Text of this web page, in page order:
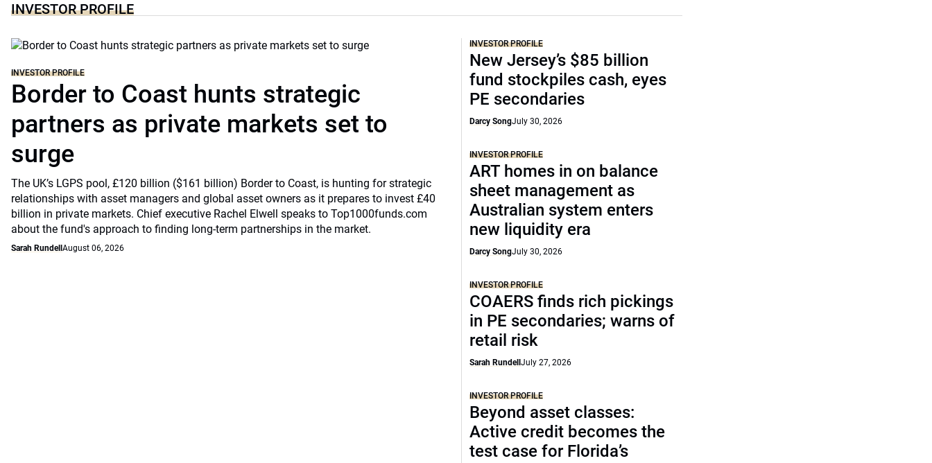
INVESTOR PROFILE
INVESTOR PROFILE
Border to Coast hunts strategic
partners as private markets set to
surge
The UK’s LGPS pool, £120 billion ($161 billion) Border to Coast, is hunting for strategic
relationships with asset managers and global asset owners as it prepares to invest £40
billion in private markets. Chief executive Rachel Elwell speaks to Top1000funds.com
about the fund's approach to finding long-term partnerships in the market.
Sarah Rundell August 06, 2026
INVESTOR PROFILE
New Jersey’s $85 billion
fund stockpiles cash, eyes
PE secondaries
Darcy SongJuly 30, 2026
INVESTOR PROFILE
ART homes in on balance
sheet management as
Australian system enters
new liquidity era
Darcy SongJuly 30, 2026
INVESTOR PROFILE
COAERS finds rich pickings
in PE secondaries; warns of
retail risk
Sarah RundellJuly 27, 2026
INVESTOR PROFILE
Beyond asset classes:
Active credit becomes the
test case for Florida’s